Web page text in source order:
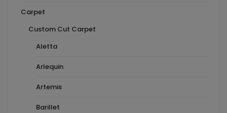
Carpet
Custom Cut Carpet
Aletta
Arlequin
Artemis
Barillet